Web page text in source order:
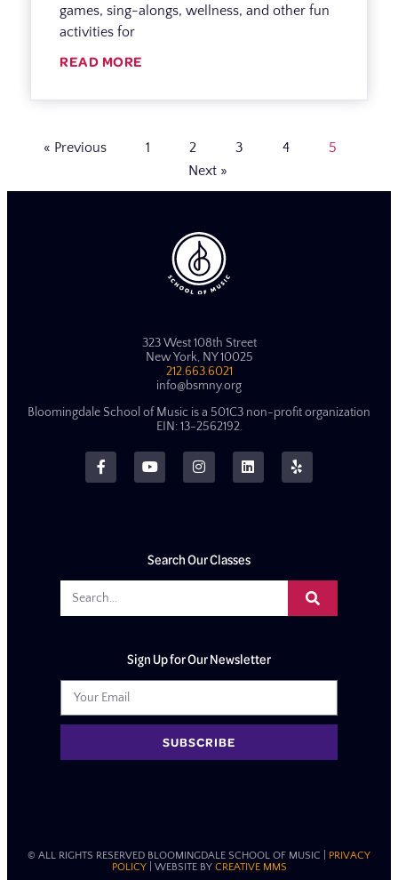
games, sing-alongs, wellness, and other fun
activities for
READ MORE
« Previous 1 2 3 4
5
Next »
323 West 108th Street
New York, NY 10025
212.663.6021
info@bsmny.org
Bloomingdale School of Music is a 501C3 non-profit organization
EIN: 13-2562192.
Search Our Classes
Sign Up for Our Newsletter
SUBSCRIBE
© ALL RIGHTS RESERVED BLOOMINGDALE SCHOOL OF MUSIC​ |
PRIVACY
POLICY| WEBSITE BY CREATIVE MMS